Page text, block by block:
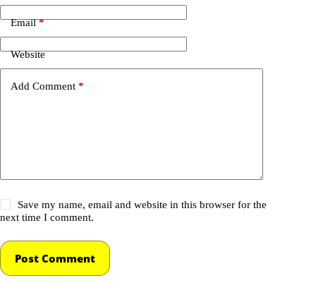
Email*
Website
Add Comment *
Save my name, email and website in this browser for the
next time I comment.
Post Comment